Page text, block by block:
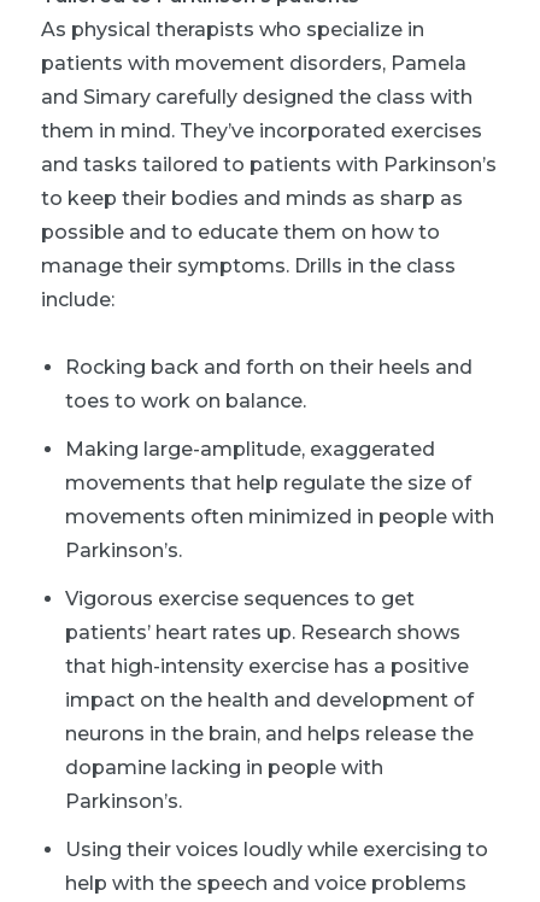
As physical therapists who specialize in
patients with movement disorders, Pamela
and Simary carefully designed the class with
them in mind. They’ve incorporated exercises
and tasks tailored to patients with Parkinson’s
to keep their bodies and minds as sharp as
possible and to educate them on how to
manage their symptoms. Drills in the class
include:
Rocking back and forth on their heels and
toes to work on balance.
Making large-amplitude, exaggerated
movements that help regulate the size of
movements often minimized in people with
Parkinson’s.
Vigorous exercise sequences to get
patients’ heart rates up. Research shows
that high-intensity exercise has a positive
impact on the health and development of
neurons in the brain, and helps release the
dopamine lacking in people with
Parkinson’s.
Using their voices loudly while exercising to
help with the speech and voice problems